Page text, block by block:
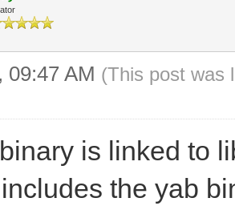
09:47 AM (This post was
is linked to
the yab